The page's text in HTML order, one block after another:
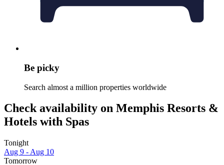
Be picky
Search almost a million properties worldwide
Check availability on Memphis Resorts &
Hotels with Spas
Tonight
Aug 9 - Aug 10
Tomorrow